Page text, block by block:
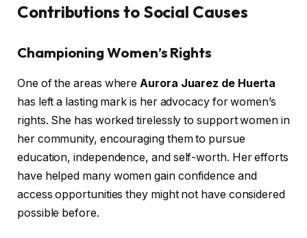
Contributions to Social Causes
Championing Women’s Rights
One of the areas where Aurora Juarez de Huerta
has left a lasting mark is her advocacy for women’s
rights. She has worked tirelessly to support women in
her community, encouraging them to pursue
education, independence, and self-worth. Her efforts
have helped many women gain confidence and
access opportunities they might not have considered
possible before.